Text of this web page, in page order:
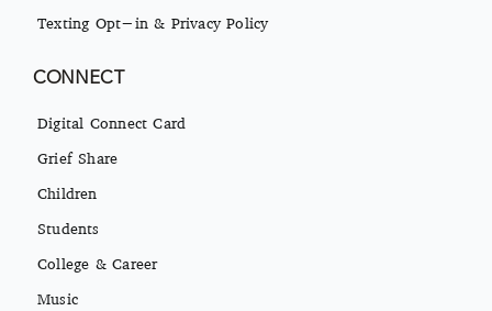
Texting Opt-in & Privacy Policy
CONNECT
Digital Connect Card
Grief Share
Children
Students
College & Career
Music